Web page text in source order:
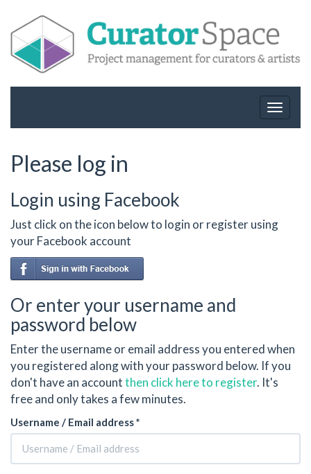
Toggle
Please log in
Login using Facebook
Just click on the icon below to login or register using
your Facebook account
Or enter your username and
password below
Enter the username or email address you entered when
you registered along with your password below. If you
don't have an accountthen click here to register. It's
free and only takes a few minutes.
Username / Email address *